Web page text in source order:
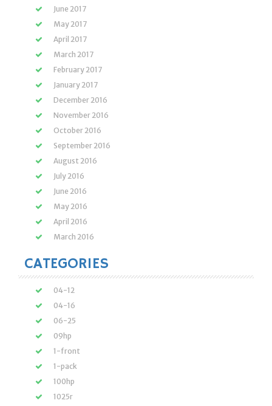
June 2017
May 2017
April 2017
March 2017
February 2017
January 2017
December 2016
November 2016
October 2016
September 2016
August 2016
July 2016
June 2016
May 2016
April 2016
March 2016
CATEGORIES
04-12
04-16
06-25
09hp
1-front
1-pack
100hp
1025r